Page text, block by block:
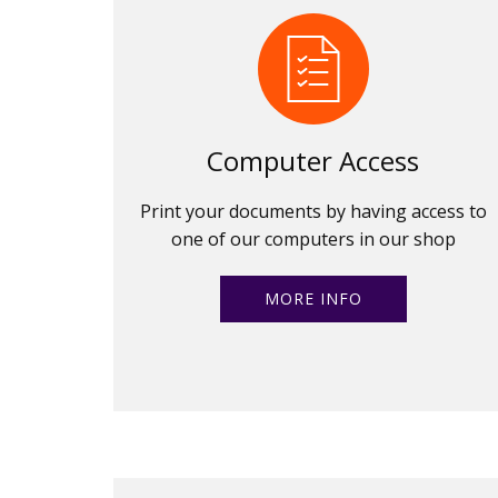
Computer Access
Print your documents by having access to
one of our computers in our shop
MORE INFO